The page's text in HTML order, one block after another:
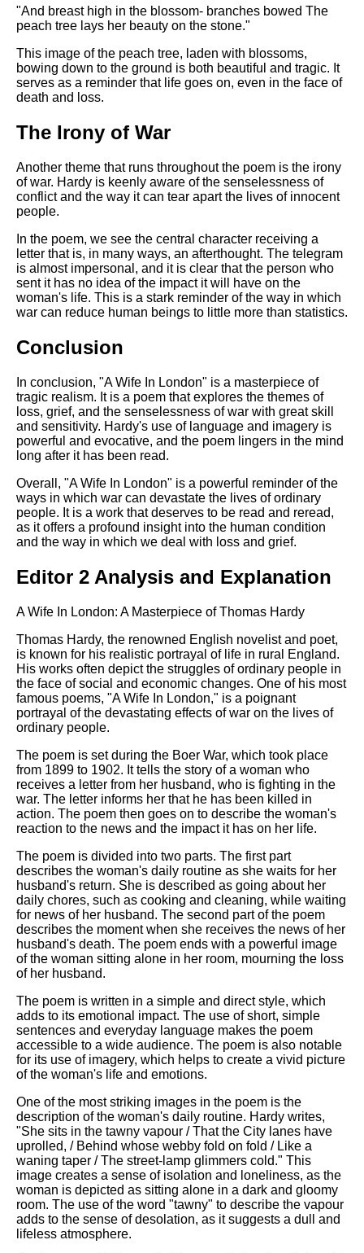
"And breast high in the blossom- branches bowed The
peach tree lays her beauty on the stone."
This image of the peach tree, laden with blossoms,
bowing down to the ground is both beautiful and tragic. It
serves as a reminder that life goes on, even in the face of
death and loss.
The Irony of War
Another theme that runs throughout the poem is the irony
of war. Hardy is keenly aware of the senselessness of
conflict and the way it can tear apart the lives of innocent
people.
In the poem, we see the central character receiving a
letter that is, in many ways, an afterthought. The telegram
is almost impersonal, and it is clear that the person who
sent it has no idea of the impact it will have on the
woman's life. This is a stark reminder of the way in which
war can reduce human beings to little more than statistics.
Conclusion
In conclusion, "A Wife In London" is a masterpiece of
tragic realism. It is a poem that explores the themes of
loss, grief, and the senselessness of war with great skill
and sensitivity. Hardy's use of language and imagery is
powerful and evocative, and the poem lingers in the mind
long after it has been read.
Overall, "A Wife In London" is a powerful reminder of the
ways in which war can devastate the lives of ordinary
people. It is a work that deserves to be read and reread,
as it offers a profound insight into the human condition
and the way in which we deal with loss and grief.
Editor 2 Analysis and Explanation
A Wife In London: A Masterpiece of Thomas Hardy
Thomas Hardy, the renowned English novelist and poet,
is known for his realistic portrayal of life in rural England.
His works often depict the struggles of ordinary people in
the face of social and economic changes. One of his most
famous poems, "A Wife In London," is a poignant
portrayal of the devastating effects of war on the lives of
ordinary people.
The poem is set during the Boer War, which took place
from 1899 to 1902. It tells the story of a woman who
receives a letter from her husband, who is fighting in the
war. The letter informs her that he has been killed in
action. The poem then goes on to describe the woman's
reaction to the news and the impact it has on her life.
The poem is divided into two parts. The first part
describes the woman's daily routine as she waits for her
husband's return. She is described as going about her
daily chores, such as cooking and cleaning, while waiting
for news of her husband. The second part of the poem
describes the moment when she receives the news of her
husband's death. The poem ends with a powerful image
of the woman sitting alone in her room, mourning the loss
of her husband.
The poem is written in a simple and direct style, which
adds to its emotional impact. The use of short, simple
sentences and everyday language makes the poem
accessible to a wide audience. The poem is also notable
for its use of imagery, which helps to create a vivid picture
of the woman's life and emotions.
One of the most striking images in the poem is the
description of the woman's daily routine. Hardy writes,
"She sits in the tawny vapour / That the City lanes have
uprolled, / Behind whose webby fold on fold / Like a
waning taper / The street-lamp glimmers cold." This
image creates a sense of isolation and loneliness, as the
woman is depicted as sitting alone in a dark and gloomy
room. The use of the word "tawny" to describe the vapour
adds to the sense of desolation, as it suggests a dull and
lifeless atmosphere.